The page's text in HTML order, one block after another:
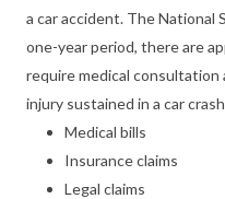
a car accident. The National
one-year period, there are
require medical
injury sustained in a car
Medical bills
Insurance claims
Legal claims